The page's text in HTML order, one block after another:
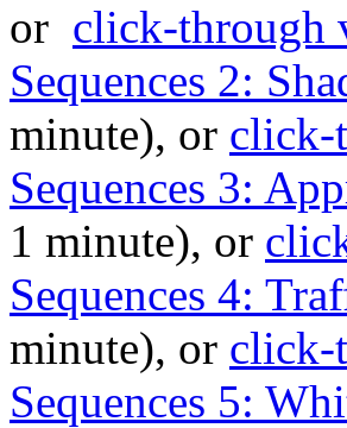
or click-through
Sequences 2:
minute), or click-
Sequences 3:
1 minute), or
Sequences 4:
minute), or click-
Sequences 5: